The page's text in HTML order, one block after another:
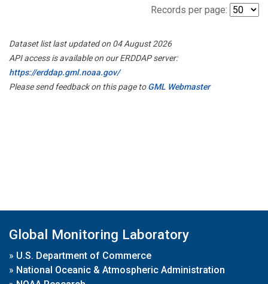
Records per page:
Dataset list last updated on 04 August 2026
API access is available on our ERDDAP server:
https://erddap.gml.noaa.gov/
Please send feedback on this page toGML Webmaster
Global Monitoring Laboratory
» U.S. Department of Commerce
» National Oceanic & Atmospheric Administration